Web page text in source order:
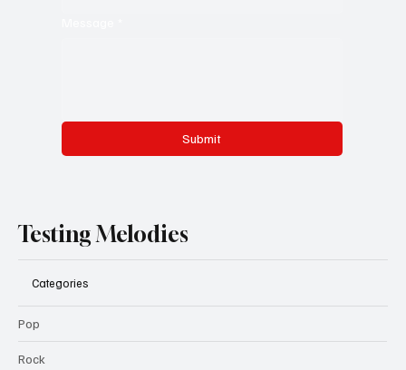
Submit
Testing Melodies
Categories
Pop
Rock